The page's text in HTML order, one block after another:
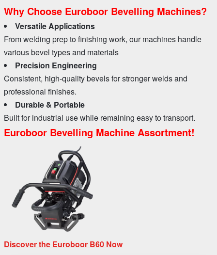
Why Choose Euroboor Bevelling Machines?
Versatile Applications
From welding prep to finishing work, our machines handle
various bevel types and materials
Precision Engineering
Consistent, high-quality bevels for stronger welds and
professional finishes.
Durable & Portable
Built for industrial use while remaining easy to transport.
Euroboor Bevelling Machine Assortment!
Discover the Euroboor B60 Now